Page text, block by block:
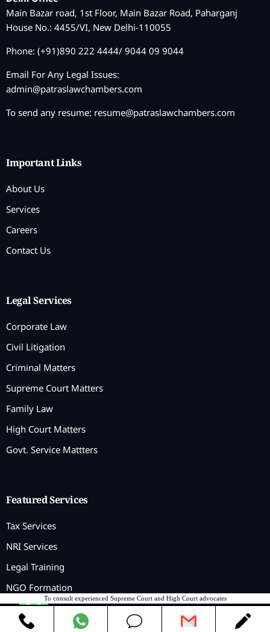
Main Bazar road, 1st Floor, Main Bazar Road, Paharganj
House No.: 4455/VI, New Delhi-110055
Phone: (+91)890 222 4444/ 9044 09 9044
Email For Any Legal Issues:
admin@patraslawchambers.com
To send any resume: resume@patraslawchambers.com
Important Links
About Us
Services
Careers
Contact Us
Legal Services
Corporate Law
Civil Litigation
Criminal Matters
Supreme Court Matters
Family Law
High Court Matters
Govt. Service Mattters
Featured Services
Tax Services
NRI Services
Legal Training
NGO Formation
To consult experienced Supreme Court and High Court advocates
Contact us